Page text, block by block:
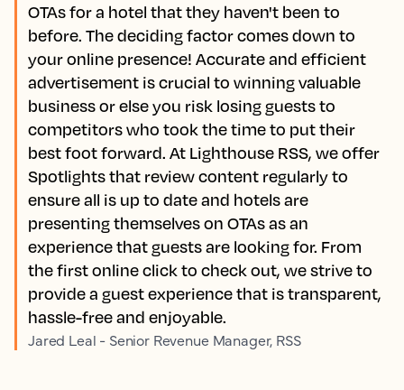
OTAs for a hotel that they haven't been to
before. The deciding factor comes down to
your online presence! Accurate and efficient
advertisement is crucial to winning valuable
business or else you risk losing guests to
competitors who took the time to put their
best foot forward. At Lighthouse RSS, we offer
Spotlights that review content regularly to
ensure all is up to date and hotels are
presenting themselves on OTAs as an
experience that guests are looking for. From
the first online click to check out, we strive to
provide a guest experience that is transparent,
hassle-free and enjoyable.
Jared Leal - Senior Revenue Manager, RSS